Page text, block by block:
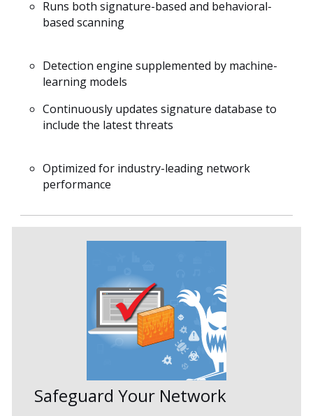
Runs both signature-based and behavioral-
based scanning
Detection engine supplemented by machine-
learning models
Continuously updates signature database to
include the latest threats
Optimized for industry-leading network
performance
Safeguard Your Network